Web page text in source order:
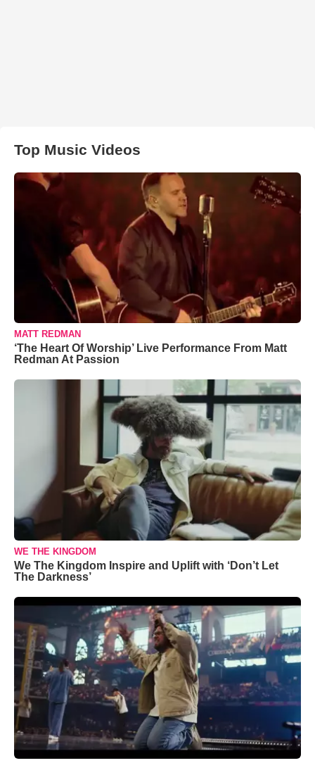
Top Music Videos
MATT REDMAN
‘The Heart Of Worship’ Live Performance From Matt
Redman At Passion
WE THE KINGDOM
We The Kingdom Inspire and Uplift with ‘Don’t Let
The Darkness’